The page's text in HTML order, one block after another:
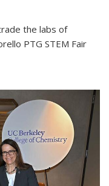
the labs of
PTG STEM Fair